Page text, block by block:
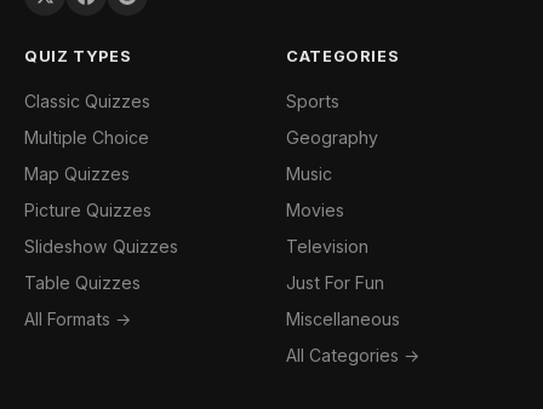
QUIZ TYPES
Classic Quizzes
Multiple Choice
Map Quizzes
Picture Quizzes
Slideshow Quizzes
Table Quizzes
All Formats →
CATEGORIES
Sports
Geography
Music
Movies
Television
Just For Fun
Miscellaneous
All Categories →